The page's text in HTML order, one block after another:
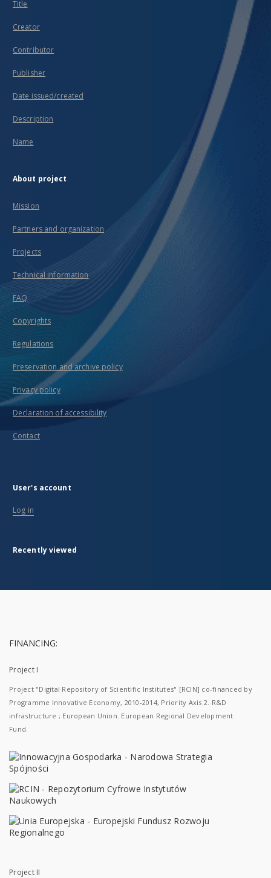
Title
Creator
Contributor
Publisher
Date issued/created
Description
Name
About project
Mission
Partners and organization
Projects
Technical information
FAQ
Copyrights
Regulations
Preservation and archive policy
Privacy policy
Declaration of accessibility
Contact
User's account
Log in
Recently viewed
FINANCING:
Project I
Project "Digital Repository of Scientific Institutes" [RCIN] co-financed by
Programme Innovative Economy, 2010-2014, Priority Axis 2. R&D
infrastructure ; European Union. European Regional Development
Fund.
Project II